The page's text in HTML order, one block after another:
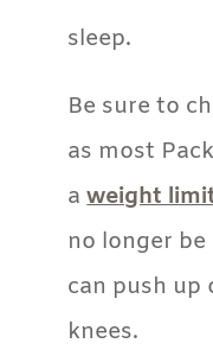
sleep.
Be sure to
as most
aweight
no longer
can push up
knees.